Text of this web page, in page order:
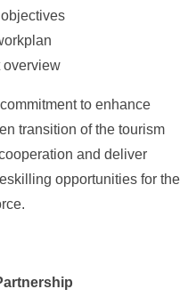
overview
to enhance
transition of the tourism
and deliver
opportunities for the